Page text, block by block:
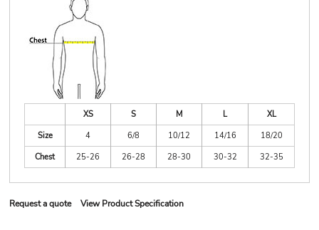
XS S M L
XL
Size
4 6/8 10/12 14/16
18/20
Chest
25-26 26-28 28-30 30-32 32-35
Request a quote View Product Specification